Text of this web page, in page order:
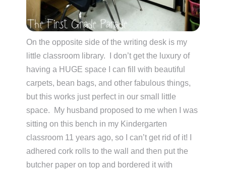
On the opposite side of the writing desk is my
little classroom library. I don’t get the luxury of
having a HUGE space I can fill with beautiful
carpets, bean bags, and other fabulous things,
but this works just perfect in our small little
space. My husband proposed to me when I was
sitting on this bench in my Kindergarten
classroom 11 years ago, so I can’t get rid of it! I
adhered cork rolls to the wall and then put the
butcher paper on top and bordered it with